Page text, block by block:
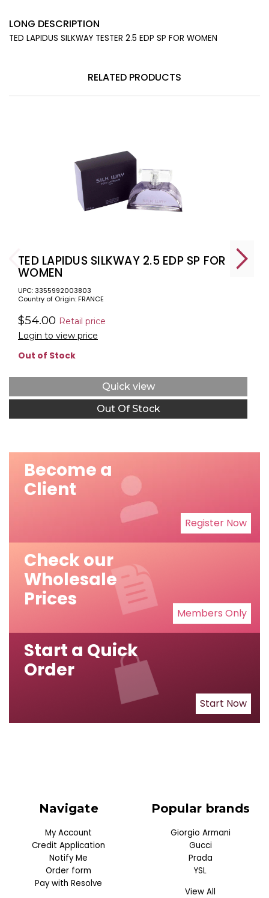
LONG DESCRIPTION
TED LAPIDUS SILKWAY TESTER 2.5 EDP SP FOR WOMEN
RELATED PRODUCTS
TED LAPIDUS SILKWAY 2.5 EDP SP FOR
WOMEN
Country of Origin: FRANCE
UPC: 3355992003803
$54.00 Retail price
Login to view price
Out of Stock
Quick view
Out Of Stock
Become a
Client
Register Now
Check our
Wholesale
Prices
Members Only
Start a Quick
Order
Start Now
Navigate
My Account
Credit Application
Notify Me
Order form
Pay with Resolve
Popular brands
Giorgio Armani
Gucci
Prada
YSL
View All